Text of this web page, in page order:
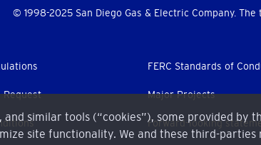
© 1998-2025 San Diego Gas & Electric Company.
and similar tools (“cookies”), some provided
site functionality. We and these third-
FERC Standards of
Request Major Projects
Forward-looking